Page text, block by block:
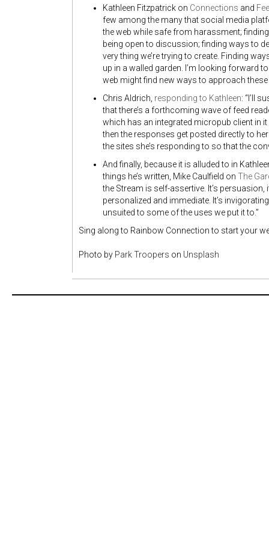
Kathleen Fitzpatrick on Connections and
few among the many that social media
the web while safe from harassment;
being open to discussion; finding ways to
very thing we’re trying to create. Finding
up in a walled garden. I’m looking forward
web might find new ways to approach these
Chris Aldrich, responding to Kathleen: “I’ll
that there’s a forthcoming wave of feed
which has an integrated micropub client in
then the responses get posted directly to
the sites she’s responding to so that the
And finally, because it is alluded to in
things he’s written, Mike Caulfield on The
the Stream is self-assertive. It’s persuasion,
personalized and immediate. It’s
unsuited to some of the uses we put it to.”
Sing along to Rainbow Connection to start your
Photo by Park Troopers on Unsplash